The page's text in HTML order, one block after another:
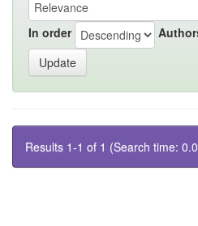
In order
Results 1-1 of 1 (Search time: